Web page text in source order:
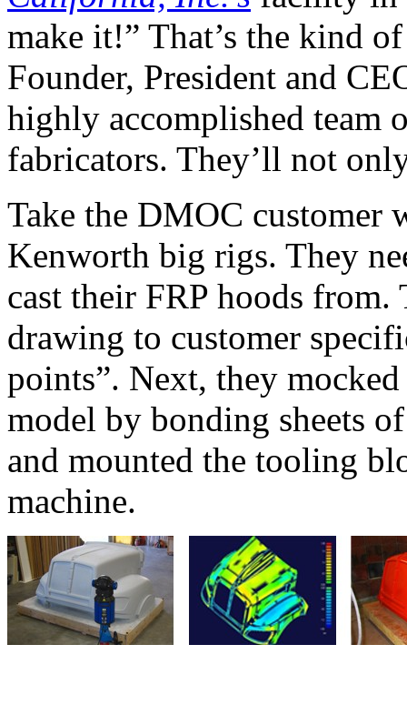
make it!” That’s the kind
Founder, President and
highly accomplished team
fabricators. They’ll not
Take the DMOC customer
Kenworth big rigs. They
cast their FRP hoods from.
drawing to customer
points”. Next, they
model by bonding sheets
and mounted the tooling
machine.